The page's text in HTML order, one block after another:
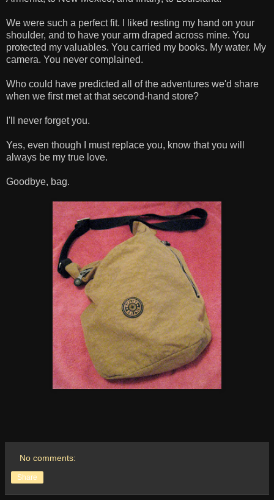
We were such a perfect fit. I liked resting my hand on your
shoulder, and to have your arm draped across mine. You
protected my valuables. You carried my books. My water. My
camera. You never complained.
Who could have predicted all of the adventures we'd share
when we first met at that second-hand store?
I'll never forget you.
Yes, even though I must replace you, know that you will
always be my true love.
Goodbye, bag.
No comments:
Share